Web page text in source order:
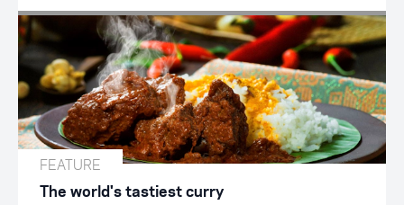
FEATURE
The world's tastiest curry